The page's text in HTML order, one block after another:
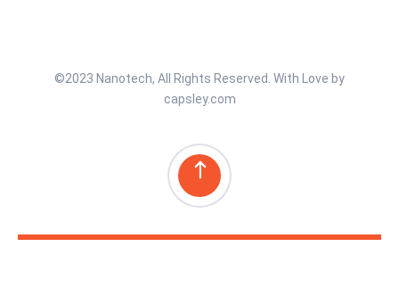
©2023 Nanotech, All Rights Reserved. With Love by
capsley.com